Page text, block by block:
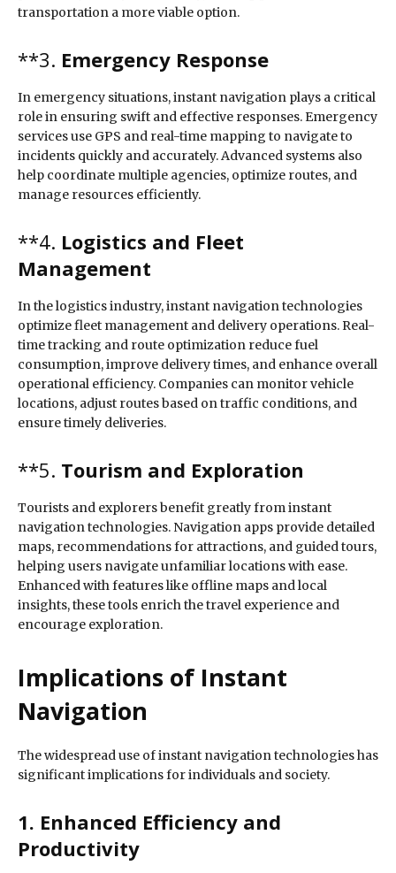
transportation a more viable option.
**3. Emergency Response
In emergency situations, instant navigation plays a critical
role in ensuring swift and effective responses. Emergency
services use GPS and real-time mapping to navigate to
incidents quickly and accurately. Advanced systems also
help coordinate multiple agencies, optimize routes, and
manage resources efficiently.
**4. Logistics and Fleet
Management
In the logistics industry, instant navigation technologies
optimize fleet management and delivery operations. Real-
time tracking and route optimization reduce fuel
consumption, improve delivery times, and enhance overall
operational efficiency. Companies can monitor vehicle
locations, adjust routes based on traffic conditions, and
ensure timely deliveries.
**5. Tourism and Exploration
Tourists and explorers benefit greatly from instant
navigation technologies. Navigation apps provide detailed
maps, recommendations for attractions, and guided tours,
helping users navigate unfamiliar locations with ease.
Enhanced with features like offline maps and local
insights, these tools enrich the travel experience and
encourage exploration.
Implications of Instant
Navigation
The widespread use of instant navigation technologies has
significant implications for individuals and society.
1. Enhanced Efficiency and
Productivity